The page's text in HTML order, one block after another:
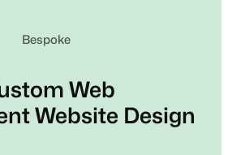
Bespoke
Web
Website Design